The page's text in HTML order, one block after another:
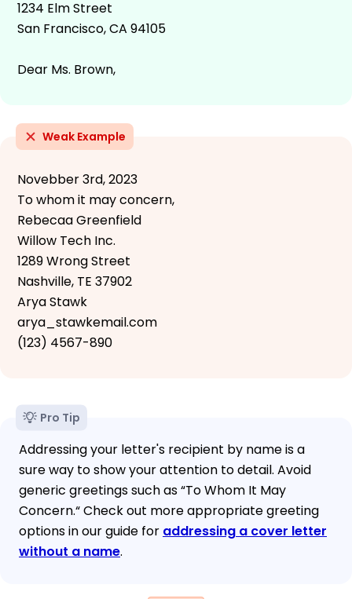
1234 Elm Street
San Francisco, CA 94105
Dear Ms. Brown,
Weak Example
Novebber 3rd, 2023
To whom it may concern,
Rebecaa Greenfield
Willow Tech Inc.
1289 Wrong Street
Nashville, TE 37902
Arya Stawk
arya_stawkemail.com
(123) 4567-890
Pro Tip
Addressing your letter's recipient by name is a
sure way to show your attention to detail. Avoid
generic greetings such as “To Whom It May
Concern.“ Check out more appropriate greeting
options in our guide for addressing a cover letter
without a name.